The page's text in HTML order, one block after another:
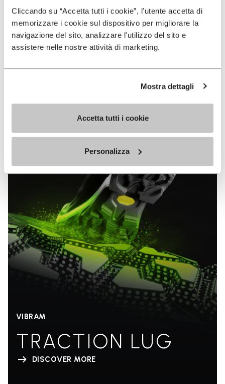
Cliccando su “Accetta tutti i cookie”, l'utente accetta di
memorizzare i cookie sul dispositivo per migliorare la
navigazione del sito, analizzare l'utilizzo del sito e
assistere nelle nostre attività di marketing.
Mostra dettagli
Accetta tutti i cookie
Personalizza
VIBRAM
MEGAGRIP
The high performance rubber compound that offers
unparalleled grip properties on both dry and wet
VIBRAM
TRACTION LUG
DISCOVER MORE